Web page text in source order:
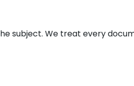
subject. We treat every